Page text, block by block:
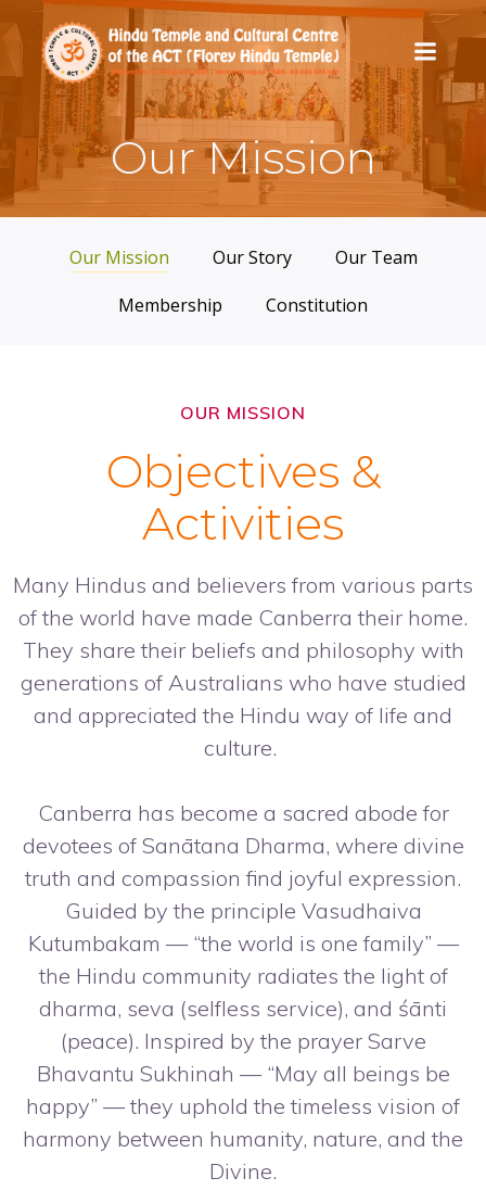
Skip
to
content
Our Mission
Our Mission Our Story
Our Team
Membership
Constitution
OUR MISSION
Objectives &
Activities
Many Hindus and believers from various parts
of the world have made Canberra their home.
They share their beliefs and philosophy with
generations of Australians who have studied
and appreciated the Hindu way of life and
culture.
Canberra has become a sacred abode for
devotees of Sanātana Dharma, where divine
truth and compassion find joyful expression.
Guided by the principle Vasudhaiva
Kutumbakam — “the world is one family” —
the Hindu community radiates the light of
dharma, seva (selfless service), and śānti
(peace). Inspired by the prayer Sarve
Bhavantu Sukhinah — “May all beings be
happy” — they uphold the timeless vision of
harmony between humanity, nature, and the
Divine.